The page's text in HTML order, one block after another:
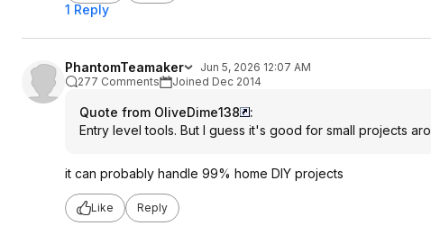
1 Reply
PhantomTeamaker
Jun 5, 2026 12:07 AM
277 Comments
Joined Dec 2014
Quote from OliveDime138
:
Entry level tools. But I guess it's good for small projects
it can probably handle 99% home DIY projects
Like Reply